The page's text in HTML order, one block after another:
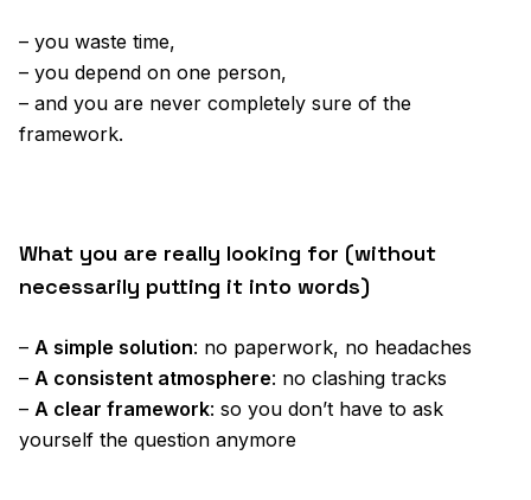
– you waste time,
– you depend on one person,
– and you are never completely sure of the
framework.
What you are really looking for (without
necessarily putting it into words)
– A simple solution: no paperwork, no headaches
– A consistent atmosphere: no clashing tracks
– A clear framework: so you don’t have to ask
yourself the question anymore